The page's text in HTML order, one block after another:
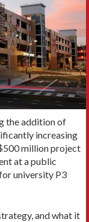
the addition of
increasing
million project
at a public
university P3
and what it